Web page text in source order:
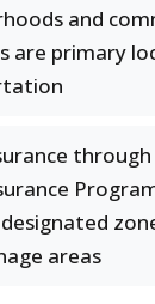
and
are primary
areas